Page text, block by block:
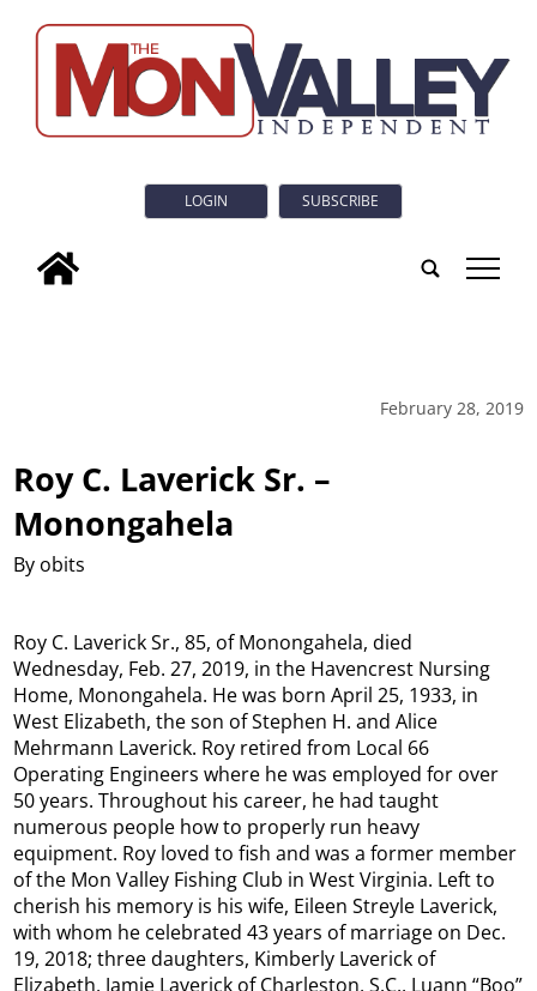
LOGIN SUBSCRIBE
tap
February 28, 2019
Roy C. Laverick Sr. –
Monongahela
By obits
Roy C. Laverick Sr., 85, of Monongahela, died
Wednesday, Feb. 27, 2019, in the Havencrest Nursing
Home, Monongahela. He was born April 25, 1933, in
West Elizabeth, the son of Stephen H. and Alice
Mehrmann Laverick.​ Roy retired from Local 66
Operating Engineers where he was employed for over
50 years. Throughout his career, he had taught
numerous people how to properly run heavy
equipment. Roy loved to fish and was a former member
of the Mon Valley Fishing Club in West Virginia.​ Left to
cherish his memory is his wife, Eileen Streyle Laverick,
with whom he celebrated 43 years of marriage on Dec.
19, 2018; three daughters, Kimberly Laverick of
Elizabeth, Jamie Laverick of Charleston, S.C., Luann “Boo”